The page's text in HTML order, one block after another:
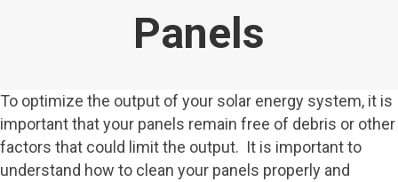
Panels
To optimize the output of your solar energy system, it is
important that your panels remain free of debris or other
factors that could limit the output. It is important to
understand how to clean your panels properly and